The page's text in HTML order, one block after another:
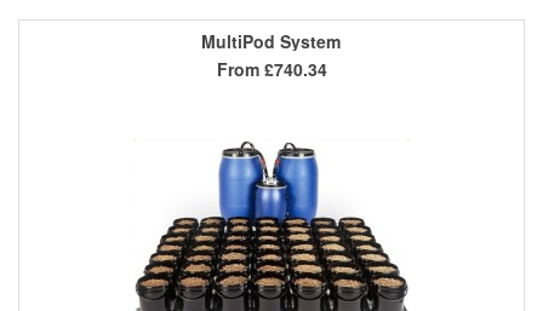
MultiPod System
From £740.34